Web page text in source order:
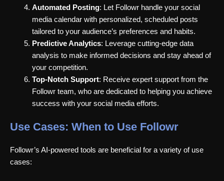
Automated Posting: Let Followr handle your social
media calendar with personalized, scheduled posts
tailored to your audience’s preferences and habits.
Predictive Analytics: Leverage cutting-edge data
analysis to make informed decisions and stay ahead of
your competition.
Top-Notch Support: Receive expert support from the
Followr team, who are dedicated to helping you achieve
success with your social media efforts.
Use Cases: When to Use Followr
Followr’s AI-powered tools are beneficial for a variety of use
cases: